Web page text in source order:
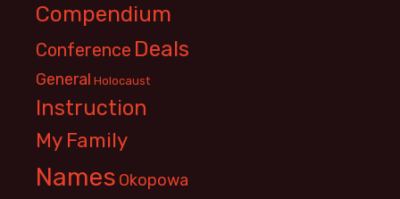
Compendium
Conference Deals
General Holocaust
Instruction
My Family
Names Okopowa